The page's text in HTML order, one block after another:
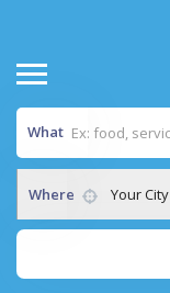
What
Where Your City